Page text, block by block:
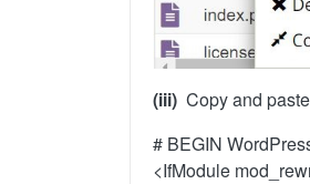
(iii) Copy and
# BEGIN
<IfModule